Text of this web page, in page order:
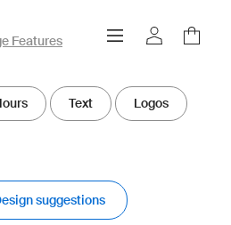
Features
Text Logos
suggestions